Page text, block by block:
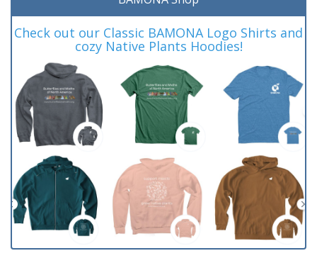
Check out our Classic BAMONA Logo Shirts and
cozy Native Plants Hoodies!